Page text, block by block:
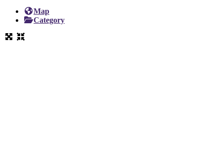
Map
Category